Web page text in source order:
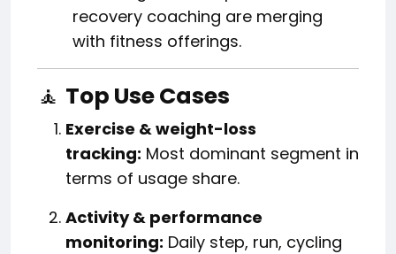
recovery coaching are merging
with fitness offerings.
🧘 Top Use Cases
Exercise & weight-loss
tracking: Most dominant segment in
terms of usage share.
Activity & performance
monitoring: Daily step, run, cycling